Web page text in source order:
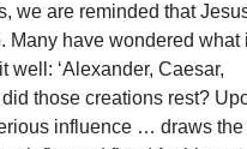
we are reminded that
Many have wondered what
well: ‘Alexander, Caesar,
those creations rest?
influence … draws the